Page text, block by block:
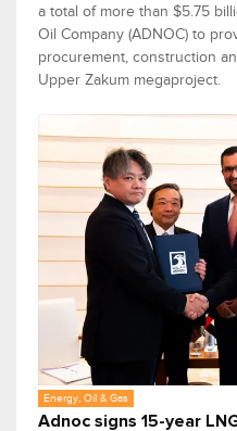
a total of more than $5.75
Oil Company (ADNOC) to
procurement, construction
Upper Zakum megaproject.
Energy, Oil & Gas
Adnoc signs 15-year